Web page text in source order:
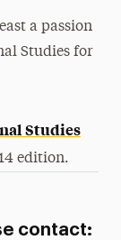
a passion
Studies for
Studies
edition.
contact: